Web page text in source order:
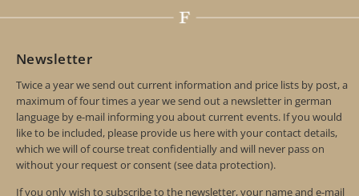
Newsletter
Twice a year we send out current information and price lists by post, a
maximum of four times a year we send out a newsletter in german
language by e-mail informing you about current events. If you would
like to be included, please provide us here with your contact details,
which we will of course treat confidentially and will never pass on
without your request or consent (see data protection).
If you only wish to subscribe to the newsletter, your name and e-mail